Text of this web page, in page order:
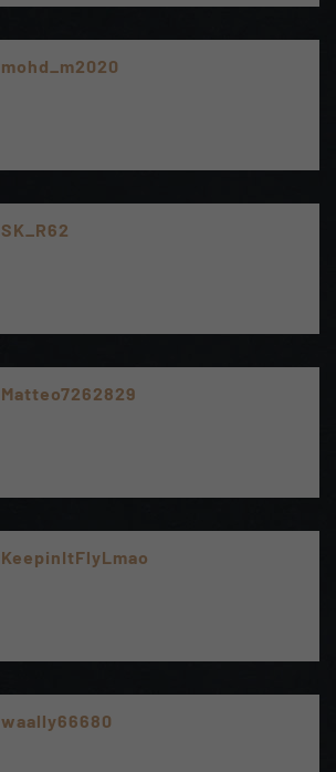
mohd_m2020
SK_R62
Matteo7262829
KeepinItFlyLmao
waally66680